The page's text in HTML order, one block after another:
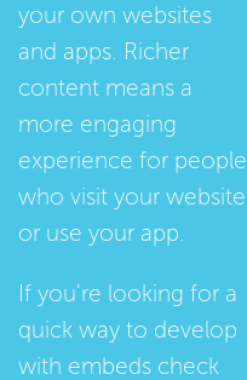
your own websites
and apps. Richer
content means a
more engaging
experience for people
who visit your website
or use your app.
If you're looking for a
quick way to develop
with embeds check